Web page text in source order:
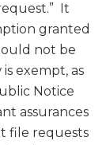
It
granted
not be
exempt, as
Notice
assurances
file requests